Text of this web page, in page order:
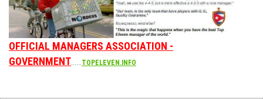
OFFICIAL MANAGERS ASSOCIATION -
GOVERNMENT......TOPELEVEN.INFO